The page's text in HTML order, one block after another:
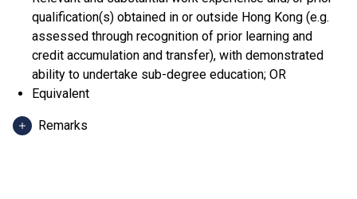
qualification(s) obtained in or outside Hong Kong (e.g.
assessed through recognition of prior learning and
credit accumulation and transfer), with demonstrated
ability to undertake sub-degree education; OR
Equivalent
Remarks